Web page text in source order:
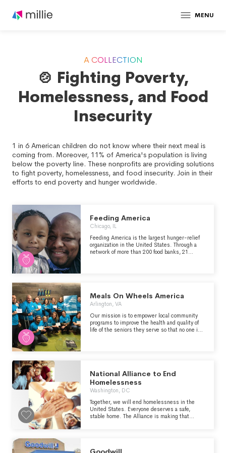
MENU
A COLLECTION
🍲 Fighting Poverty,
Homelessness, and Food
Insecurity
1 in 6 American children do not know where their next meal is
coming from. Moreover, 11% of America's population is living
below the poverty line. These nonprofits are providing solutions
to fight poverty, homelessness, and food insecurity. Join in their
efforts to end poverty and hunger worldwide.
Feeding America
Chicago, IL
Feeding America is the largest hunger-relief
organization in the United States. Through a
network of more than 200 food banks, 21
that prevent food waste and improve food
security among the people we serve; brings
attention to the social and systemic barriers
that contribute to food insecurity in our nation;
and advocates for legislation that protects
people from going hungry.
Meals On Wheels America
Arlington, VA
Our mission is to empower local community
programs to improve the health and quality of
life of the seniors they serve so that no one is
National Alliance to End
Homelessness
Washington, DC
Together, we will end homelessness in the
United States. Everyone deserves a safe,
stable home. The Alliance is making that